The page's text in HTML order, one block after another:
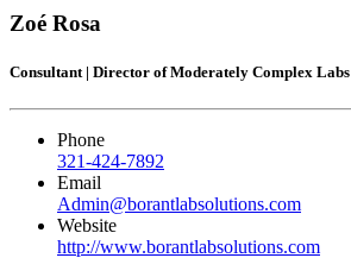
Zoé Rosa
Consultant | Director of Moderately Complex Labs
Phone
321-424-7892
Email
Admin@borantlabsolutions.com
Website
http://www.borantlabsolutions.com